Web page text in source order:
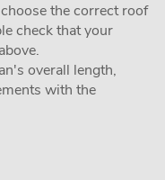
the correct roof
check that your
overall length,
with the